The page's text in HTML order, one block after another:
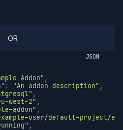
OR
JSON
Addon" ,
: "An addon description" ,
,
west-2" ,
addon" ,
user/default-project/
,